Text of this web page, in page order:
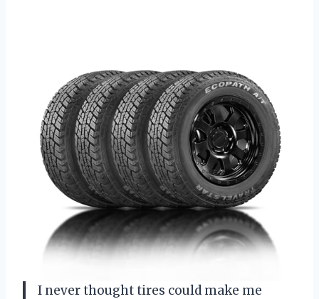
I never thought tires could make me